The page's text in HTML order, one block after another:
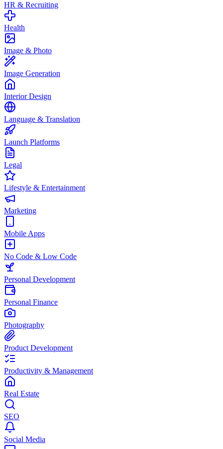
HR & Recruiting
Health
Image & Photo
Image Generation
Interior Design
Language & Translation
Launch Platforms
Legal
Lifestyle & Entertainment
Marketing
Mobile Apps
No Code & Low Code
Personal Development
Personal Finance
Photography
Product Development
Productivity & Management
Real Estate
SEO
Social Media